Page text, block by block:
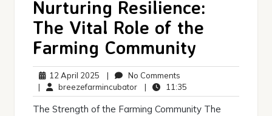
Nurturing Resilience:
The Vital Role of the
Farming Community
12 April 2025 12
April
2025
| No Comments
Comments
| breezefarmincubatorbreezefarmincubator
| 11:35
The Strength of the Farming Community The